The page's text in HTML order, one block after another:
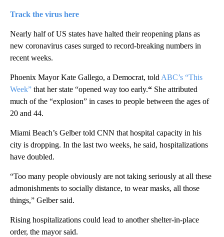
Track the virus here
Nearly half of US states have halted their reopening plans as
new coronavirus cases surged to record-breaking numbers in
recent weeks.
Phoenix Mayor Kate Gallego, a Democrat, told ABC’s “This
Week” that her state “opened way too early.“ She attributed
much of the “explosion” in cases to people between the ages of
20 and 44.
Miami Beach’s Gelber told CNN that hospital capacity in his
city is dropping. In the last two weeks, he said, hospitalizations
have doubled.
“Too many people obviously are not taking seriously at all these
admonishments to socially distance, to wear masks, all those
things,” Gelber said.
Rising hospitalizations could lead to another shelter-in-place
order, the mayor said.